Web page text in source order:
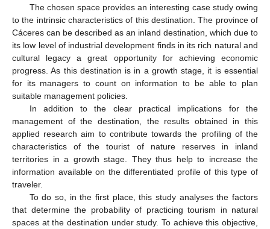
The chosen space provides an interesting case study owing
to the intrinsic characteristics of this destination. The province of
Cáceres can be described as an inland destination, which due to
its low level of industrial development finds in its rich natural and
cultural legacy a great opportunity for achieving economic
progress. As this destination is in a growth stage, it is essential
for its managers to count on information to be able to plan
suitable management policies.
In addition to the clear practical implications for the
management of the destination, the results obtained in this
applied research aim to contribute towards the profiling of the
characteristics of the tourist of nature reserves in inland
territories in a growth stage. They thus help to increase the
information available on the differentiated profile of this type of
traveler.
To do so, in the first place, this study analyses the factors
that determine the probability of practicing tourism in natural
spaces at the destination under study. To achieve this objective,